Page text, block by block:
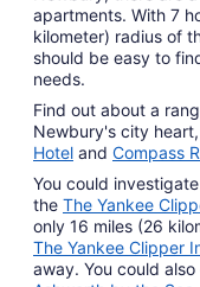
apartments. With 7
kilometer) radius of
should be easy to
needs.
Find out about a
Newbury's city
Hotel and Compass
You could
the The Yankee
only 16 miles (26
The Yankee Clipper
away. You could